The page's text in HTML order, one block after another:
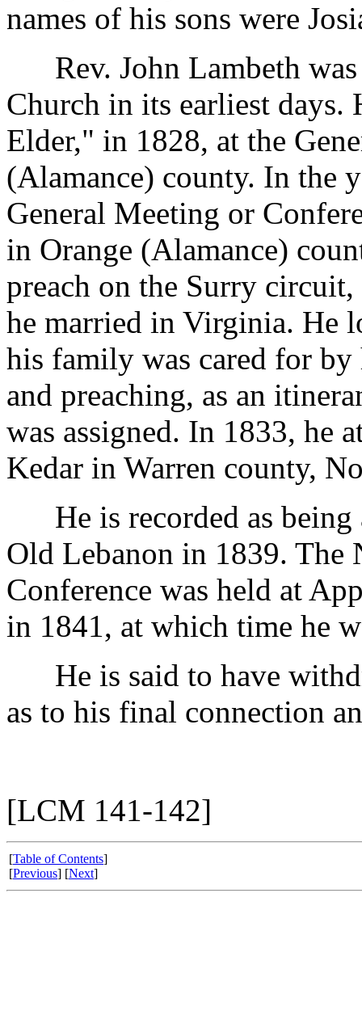
names of his sons were
Rev. John Lambeth was
Church in its earliest days.
Elder," in 1828, at the
(Alamance) county. In the
General Meeting or
in Orange (Alamance)
preach on the Surry
he married in Virginia. He
his family was cared for
and preaching, as an
was assigned. In 1833, he
Kedar in Warren county,
He is recorded as being
Old Lebanon in 1839.
Conference was held at
in 1841, at which time he
He is said to have
as to his final connection
[LCM 141-142]
[Table of Contents]
[Previous] [Next]